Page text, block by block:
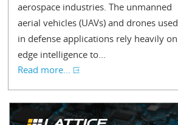
aerospace industries. The unmanned
aerial vehicles (UAVs) and drones used
in defense applications rely heavily on
edge intelligence to...
Read more...